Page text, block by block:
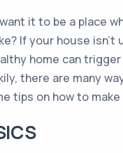
it to be a place
If your house
home can
there are many
tips on how to